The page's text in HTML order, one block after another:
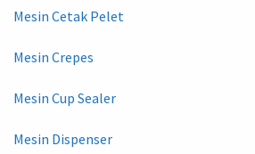
Mesin Cetak Pelet
Mesin Crepes
Mesin Cup Sealer
Mesin Dispenser